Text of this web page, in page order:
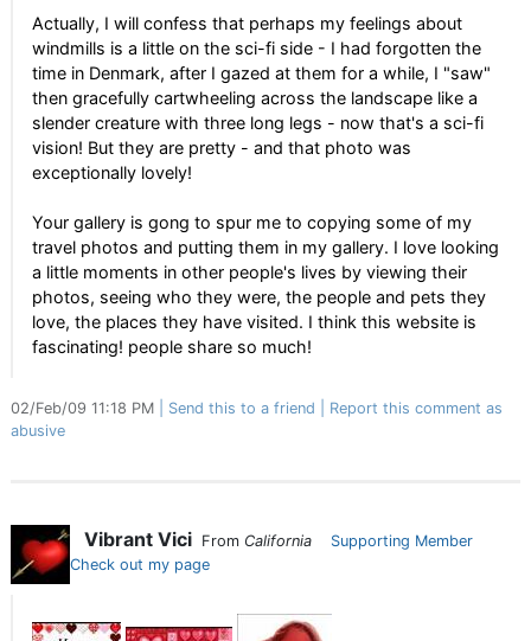
Actually, I will confess that perhaps my feelings about
windmills is a little on the sci-fi side - I had forgotten the
time in Denmark, after I gazed at them for a while, I "saw"
then gracefully cartwheeling across the landscape like a
slender creature with three long legs - now that's a sci-fi
vision! But they are pretty - and that photo was
exceptionally lovely!
Your gallery is gong to spur me to copying some of my
travel photos and putting them in my gallery. I love looking
a little moments in other people's lives by viewing their
photos, seeing who they were, the people and pets they
love, the places they have visited. I think this website is
fascinating! people share so much!
02/Feb/09 11:18 PM Send this to a friend
Report this comment as
abusive
Vibrant Vici From California
Supporting Member
Check out my page